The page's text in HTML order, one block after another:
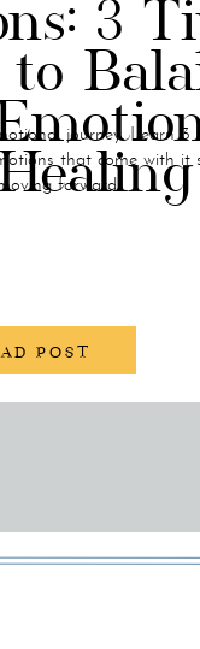
POST
journey. Learn 3
that come with it
forward!
3